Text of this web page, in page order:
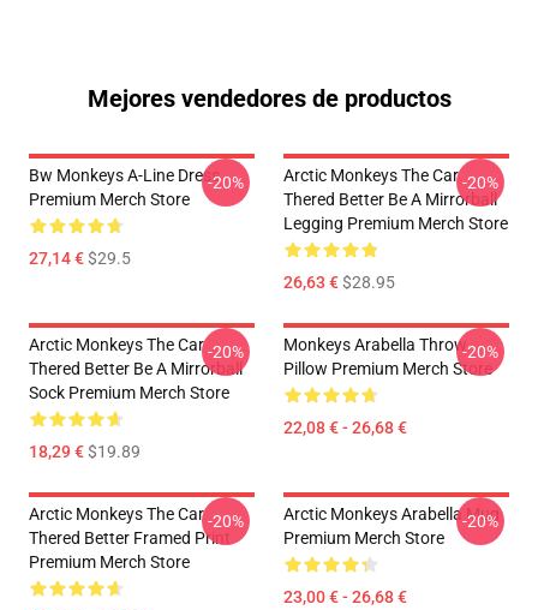
Mejores vendedores de productos
Bw Monkeys A-Line Dress
Premium Merch Store
27,14 €$29.5
-20%
Arctic Monkeys The Car
Thered Better Be A Mirrorball
Legging Premium Merch Store
26,63 €$28.95
-20%
Arctic Monkeys The Car
Thered Better Be A Mirrorball
Sock Premium Merch Store
18,29 €$19.89
-20%
Monkeys Arabella Throw
Pillow Premium Merch Store
22,08 € - 26,68 €
-20%
Arctic Monkeys The Car
Thered Better Framed Print
Premium Merch Store
-20%
Arctic Monkeys Arabella Mug
Premium Merch Store
23,00 € - 26,68 €
-20%